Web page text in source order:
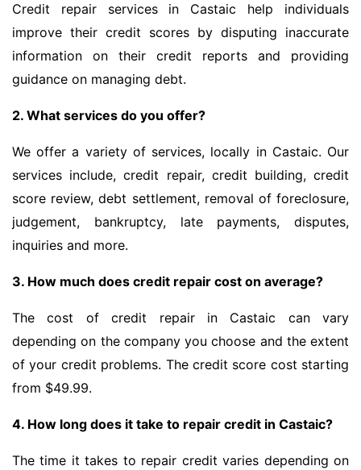
Credit repair services in Castaic help individuals
improve their credit scores by disputing inaccurate
information on their credit reports and providing
guidance on managing debt.
2. What services do you offer?
We offer a variety of services, locally in Castaic. Our
services include, credit repair, credit building, credit
score review, debt settlement, removal of foreclosure,
judgement, bankruptcy, late payments, disputes,
inquiries and more.
3. How much does credit repair cost on average?
The cost of credit repair in Castaic can vary
depending on the company you choose and the extent
of your credit problems. The credit score cost starting
from $49.99.
4. How long does it take to repair credit in Castaic?
The time it takes to repair credit varies depending on